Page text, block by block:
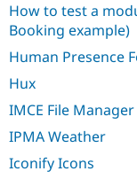
How to test a
Booking example)
Human Presence
Hux
IMCE File Manager
IPMA Weather
Iconify Icons